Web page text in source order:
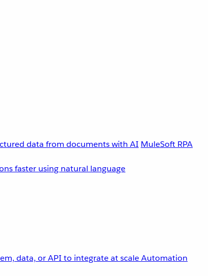
data from documents with AI MuleSoft RPA
faster using natural language
data, or API to integrate at scaleAutomation